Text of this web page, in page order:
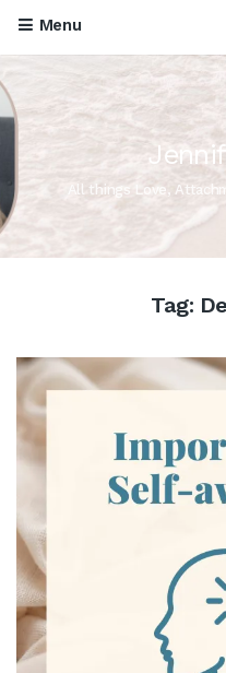
Menu
All things Love,
Tag: